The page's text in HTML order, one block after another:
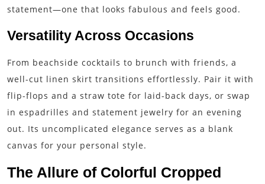
statement—one that looks fabulous and feels good.
Versatility Across Occasions
From beachside cocktails to brunch with friends, a
well-cut linen skirt transitions effortlessly. Pair it with
flip-flops and a straw tote for laid-back days, or swap
in espadrilles and statement jewelry for an evening
out. Its uncomplicated elegance serves as a blank
canvas for your personal style.
The Allure of Colorful Cropped